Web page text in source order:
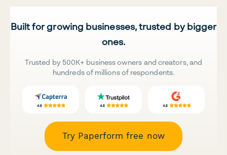
Built for growing businesses, trusted by bigger
ones.
Trusted by 500K+ business owners and creators, and
hundreds of millions of respondents.
Try Paperform free now